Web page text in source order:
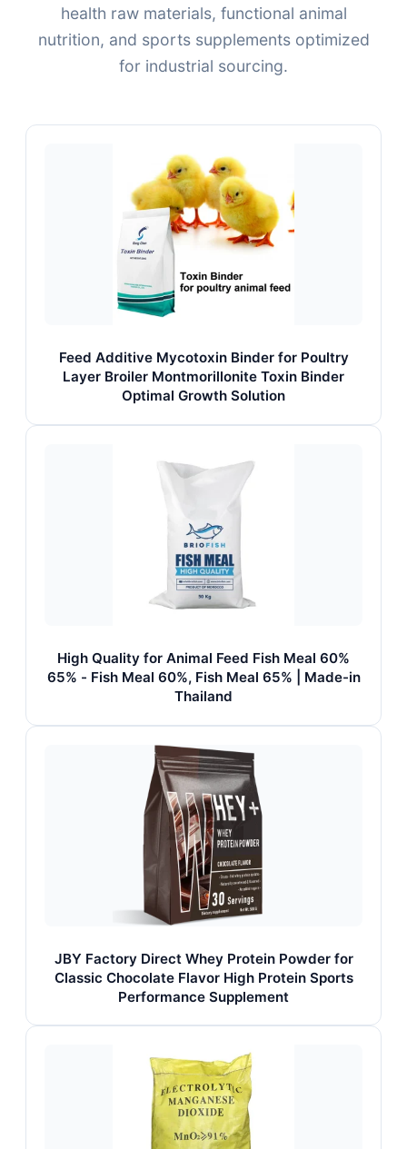
health raw materials, functional animal
nutrition, and sports supplements optimized
for industrial sourcing.
Feed Additive Mycotoxin Binder for Poultry
Layer Broiler Montmorillonite Toxin Binder
Optimal Growth Solution
High Quality for Animal Feed Fish Meal 60%
65% - Fish Meal 60%, Fish Meal 65% | Made-in
Thailand
JBY Factory Direct Whey Protein Powder for
Classic Chocolate Flavor High Protein Sports
Performance Supplement